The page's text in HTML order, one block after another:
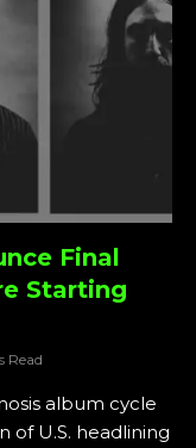
Final
Starting
Read
album cycle
of U.S. headlining